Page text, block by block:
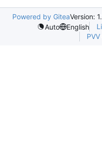
Powered by GiteaVersion:
Auto
English